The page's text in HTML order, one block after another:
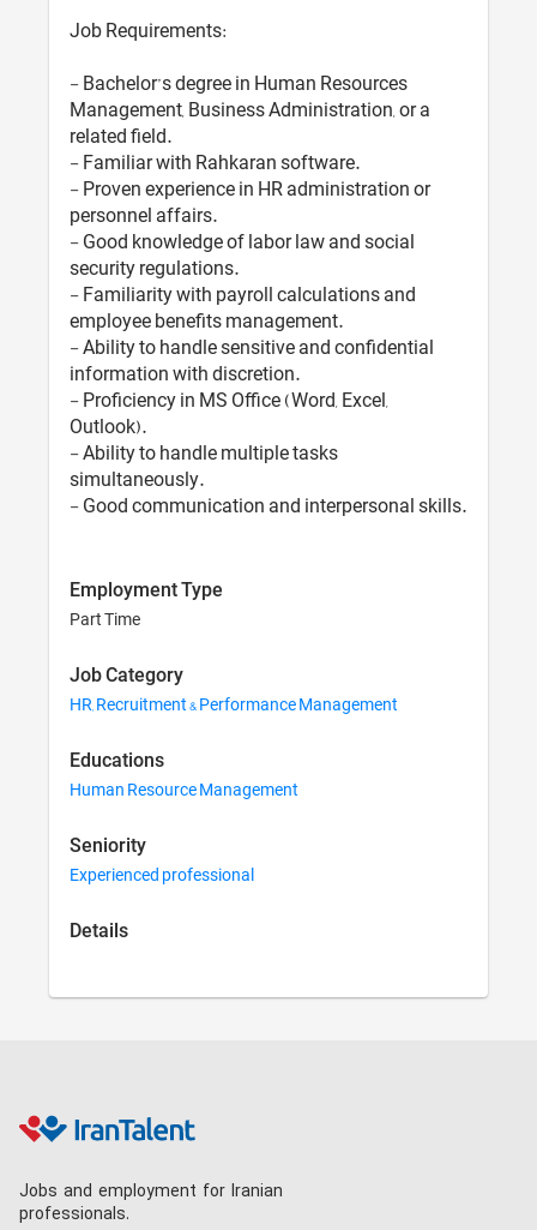
Job Requirements:
- Bachelor’s degree in Human Resources
Management, Business Administration, or a
related field.
- Familiar with Rahkaran software.
- Proven experience in HR administration or
personnel affairs.
- Good knowledge of labor law and social
security regulations.
- Familiarity with payroll calculations and
employee benefits management.
- Ability to handle sensitive and confidential
information with discretion.
- Proficiency in MS Office (Word, Excel,
Outlook).
- Ability to handle multiple tasks
simultaneously.
- Good communication and interpersonal skills.
Employment Type
Part Time
Job Category
HR, Recruitment & Performance Management
Educations
Human Resource Management
Seniority
Experienced professional
Details
Jobs and employment for Iranian
professionals.